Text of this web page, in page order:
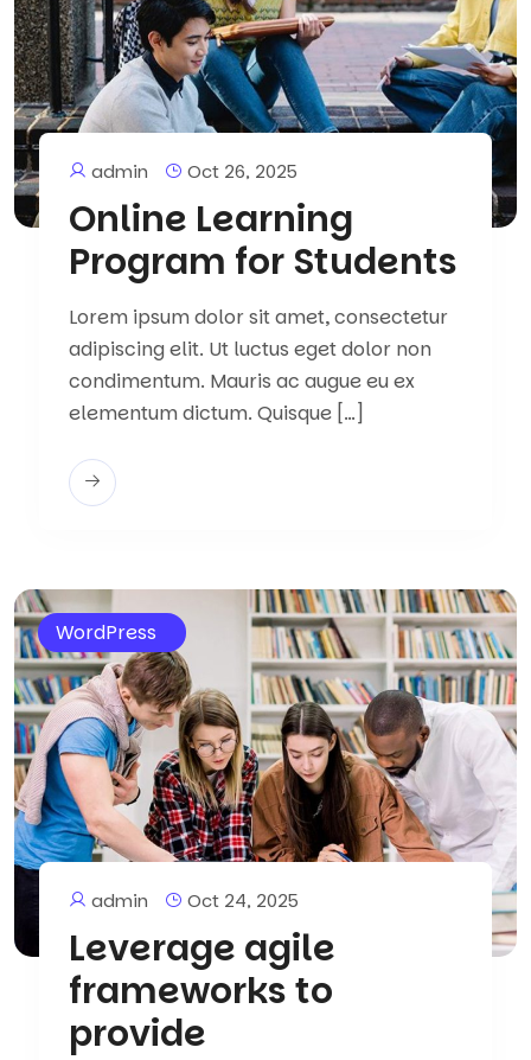
admin Oct 26, 2025
Online Learning
Program for Students
Lorem ipsum dolor sit amet, consectetur
adipiscing elit. Ut luctus eget dolor non
condimentum. Mauris ac augue eu ex
elementum dictum. Quisque […]
WordPress
admin Oct 24, 2025
Leverage agile
frameworks to
provide